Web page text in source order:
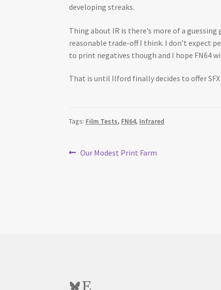
developing streaks.
Thing about IR is there’s more of a
reasonable trade-off I think. I don’t expect
to print negatives though and I hope FN64
That is until Ilford finally decides to offer
Tags: Film Tests, FN64, Infrared
Post
Previous
Our Modest Print Farm
Bluesky
Etsy